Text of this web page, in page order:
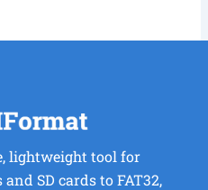
lightweight tool for
SD cards to FAT32,